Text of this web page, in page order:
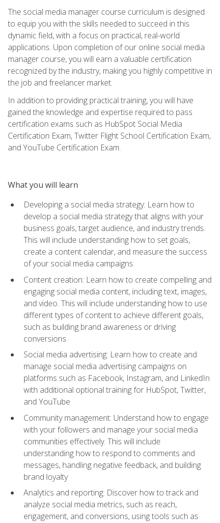
The social media manager course curriculum is designed
to equip you with the skills needed to succeed in this
dynamic field, with a focus on practical, real-world
applications. Upon completion of our online social media
manager course, you will earn a valuable certification
recognized by the industry, making you highly competitive in
the job and freelancer market.
In addition to providing practical training, you will have
gained the knowledge and expertise required to pass
certification exams such as HubSpot Social Media
Certification Exam, Twitter Flight School Certification Exam,
and YouTube Certification Exam.
What you will learn
Developing a social media strategy: Learn how to
develop a social media strategy that aligns with your
business goals, target audience, and industry trends.
This will include understanding how to set goals,
create a content calendar, and measure the success
of your social media campaigns
Content creation: Learn how to create compelling and
engaging social media content, including text, images,
and video. This will include understanding how to use
different types of content to achieve different goals,
such as building brand awareness or driving
conversions
Social media advertising: Learn how to create and
manage social media advertising campaigns on
platforms such as Facebook, Instagram, and LinkedIn
with additional optional training for HubSpot, Twitter,
and YouTube
Community management: Understand how to engage
with your followers and manage your social media
communities effectively. This will include
understanding how to respond to comments and
messages, handling negative feedback, and building
brand loyalty
Analytics and reporting: Discover how to track and
analyze social media metrics, such as reach,
engagement, and conversions, using tools such as